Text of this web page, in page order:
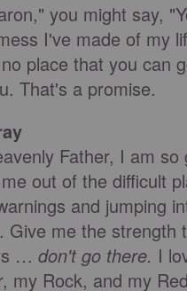
you might say,
I've made of my
place that you can
That's a promise.
Father, I am
out of the difficult
and jumping
Give me the strength
… don't go there. I
my Rock, and my